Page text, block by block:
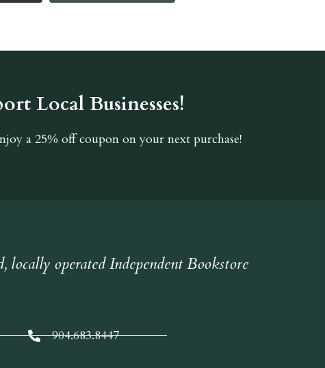
Local Businesses!
a 25% off coupon on your next purchase!
locally operated Independent Bookstore
904.683.8447